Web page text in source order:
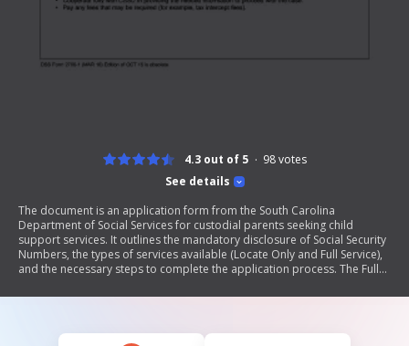
See details
4.3 out of 5 98votes
The document is an application form from the South Carolina
Department of Social Services for custodial parents seeking child
support services. It outlines the mandatory disclosure of Social Security
Numbers, the types of services available (Locate Only and Full Service),
and the necessary steps to complete the application process. The Full
paternity, obtaining child support orders, and enforcing those orders.